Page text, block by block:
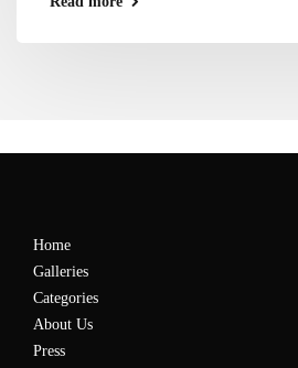
Home
Galleries
Categories
About Us
Press